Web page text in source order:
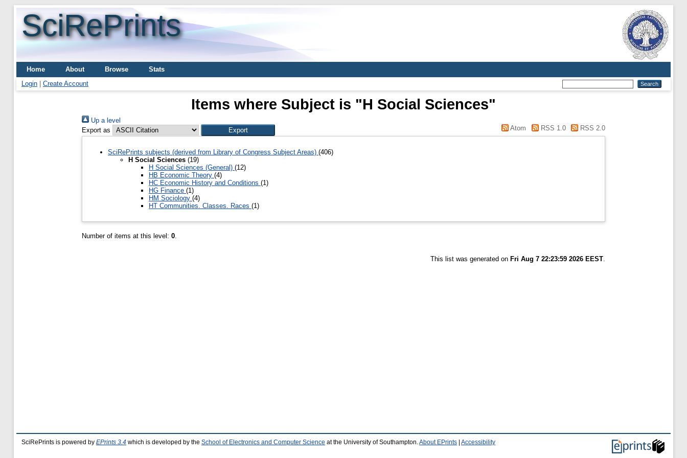
SciRePrints
Home About Browse
Stats
Login
Create Account
Items where Subject is "H Social Sciences"
Up a level
Export as
Atom RSS 1.0 RSS 2.0
SciRePrints subjects (derived from Library of Congress Subject Areas) (406)
H Social Sciences (19)
H Social Sciences (General) (12)
HB Economic Theory (4)
HC Economic History and Conditions (1)
HG Finance (1)
HM Sociology (4)
HT Communities. Classes. Races (1)
Number of items at this level: 0
This list was generated on Fri Aug 7 22:23:59 2026 EEST
SciRePrints is powered by EPrints 3.4 which is developed by the School of Electronics and Computer Science at the University of Southampton. About EPrints Accessibility